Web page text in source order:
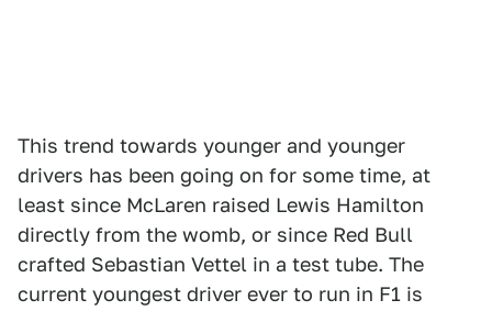
This trend towards younger and younger
drivers has been going on for some time, at
least since McLaren raised Lewis Hamilton
directly from the womb, or since Red Bull
crafted Sebastian Vettel in a test tube. The
current youngest driver ever to run in F1 is